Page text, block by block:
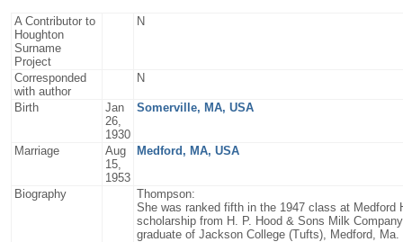
A Contributor to
Houghton
Surname
Project
N
Corresponded
with author
N
Birth
Jan
26,
1930
Somerville, MA, USA
Marriage
Aug
15,
1953
Medford, MA, USA
Biography
Thompson:
She was ranked fifth in the 1947 class at Medford
scholarship from H. P. Hood & Sons Milk
graduate of Jackson College (Tufts), Medford, Ma.